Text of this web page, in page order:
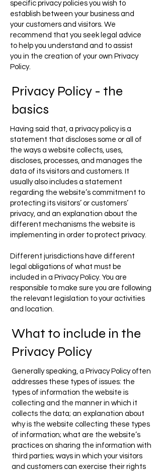
specific privacy policies you wish to
establish between your business and
your customers and visitors. We
recommend that you seek legal advice
to help you understand and to assist
you in the creation of your own Privacy
Policy.
Privacy Policy - the
basics
Having said that, a privacy policy is a
statement that discloses some or all of
the ways a website collects, uses,
discloses, processes, and manages the
data of its visitors and customers. It
usually also includes a statement
regarding the website’s commitment to
protecting its visitors’ or customers’
privacy, and an explanation about the
different mechanisms the website is
implementing in order to protect privacy.
Different jurisdictions have different
legal obligations of what must be
included in a Privacy Policy. You are
responsible to make sure you are following
the relevant legislation to your activities
and location.
What to include in the
Privacy Policy
Generally speaking, a Privacy Policy often
addresses these types of issues: the
types of information the website is
collecting and the manner in which it
collects the data; an explanation about
why is the website collecting these types
of information; what are the website’s
practices on sharing the information with
third parties; ways in which your visitors
and customers can exercise their rights